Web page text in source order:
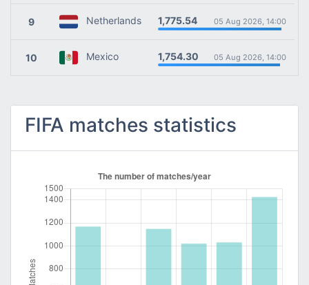
9 Netherlands 1,775.54 05 Aug 2026, 14:00
10 Mexico 1,754.30 05 Aug 2026, 14:00
FIFA matches statistics